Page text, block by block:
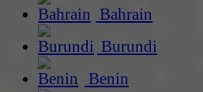
Bahrain
Burundi
Benin